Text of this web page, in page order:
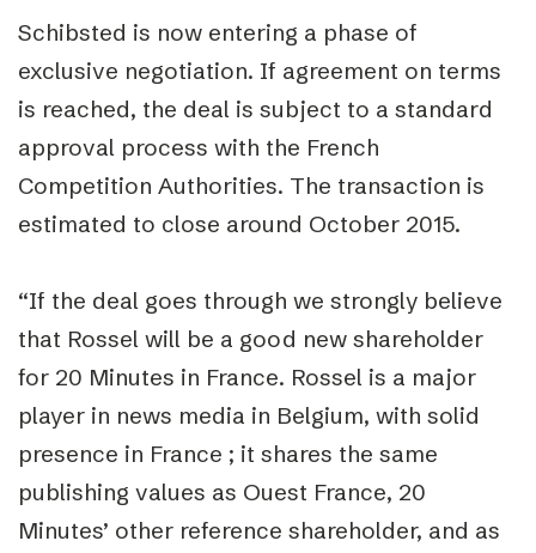
Schibsted is now entering a phase of
exclusive negotiation. If agreement on terms
is reached, the deal is subject to a standard
approval process with the French
Competition Authorities. The transaction is
estimated to close around October 2015.
“If the deal goes through we strongly believe
that Rossel will be a good new shareholder
for 20 Minutes in France. Rossel is a major
player in news media in Belgium, with solid
presence in France ; it shares the same
publishing values as Ouest France, 20
Minutes’ other reference shareholder, and as